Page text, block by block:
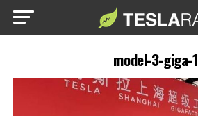
model-3-giga-1